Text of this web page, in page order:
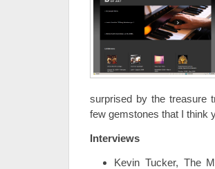
surprised by the treasure
few gemstones that I
Interviews
Kevin Tucker, The